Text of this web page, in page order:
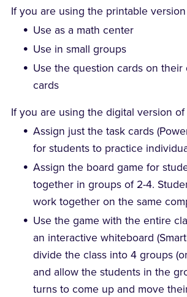
If you are using the printable
Use as a math center
Use in small groups
Use the question cards on their
cards
If you are using the digital version of
Assign just the task cards
for students to practice
Assign the board game for
together in groups of 2-4.
work together on the same
Use the game with the entire
an interactive whiteboard
divide the class into 4 groups
and allow the students in the
turns to come up and move